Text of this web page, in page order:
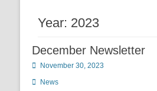
Year: 2023
December Newsletter
Posted
November 30, 2023
Categories
News